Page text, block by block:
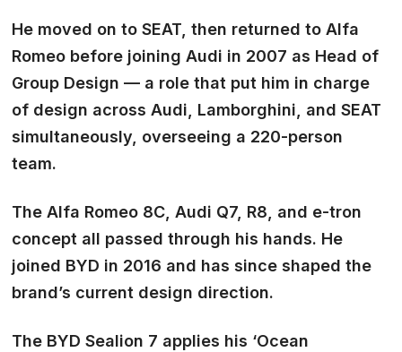
He moved on to SEAT, then returned to Alfa
Romeo before joining Audi in 2007 as Head of
Group Design — a role that put him in charge
of design across Audi, Lamborghini, and SEAT
simultaneously, overseeing a 220-person
team.
The Alfa Romeo 8C, Audi Q7, R8, and e-tron
concept all passed through his hands. He
joined BYD in 2016 and has since shaped the
brand’s current design direction.
The BYD Sealion 7 applies his ‘Ocean